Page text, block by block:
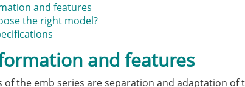
and features
the right model?
and features
of the emb series are separation and adaptation of